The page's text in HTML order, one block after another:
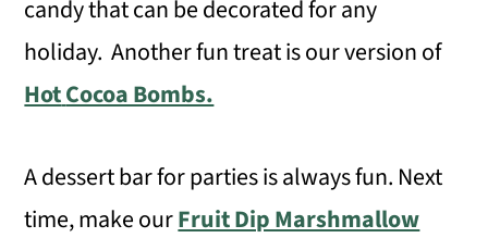
candy that can be decorated for any
holiday. Another fun treat is our version of
HotCocoa Bombs.
A dessert bar for parties is always fun. Next
time, make ourFruit Dip Marshmallow